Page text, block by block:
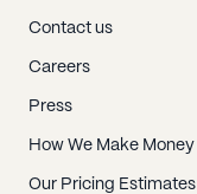
Contact us
Careers
Press
How We Make Money
Our Pricing Estimates